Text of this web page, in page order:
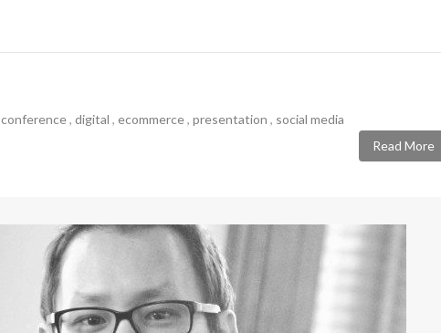
conference, digital , ecommerce, presentation , social media
Read More